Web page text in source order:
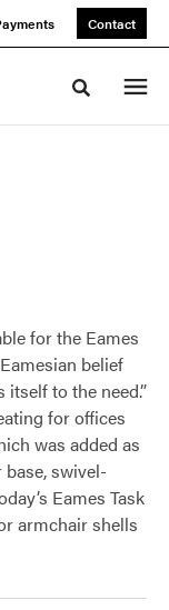
Contact
Toggle
for the Eames
belief
itself to the need.”
for offices
was added as
swivel-
Eames Task
armchair shells